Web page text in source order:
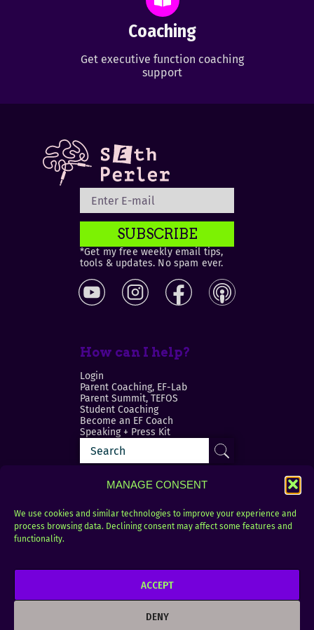
MANAGE CONSENT
We use cookies and similar technologies to improve your experience and
process browsing data. Declining consent may affect some features and
functionality.
ACCEPT
DENY
Coaching
Get executive function coaching
support
SUBSCRIBE
*Get my free weekly email tips,
tools & updates. No spam ever.
How can I help?
Login
Parent Coaching, EF-Lab
Parent Summit, TEFOS
Student Coaching
Become an EF Coach
Speaking + Press Kit